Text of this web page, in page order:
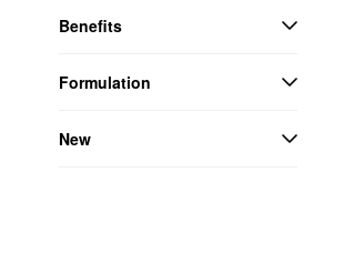
Benefits
Formulation
New